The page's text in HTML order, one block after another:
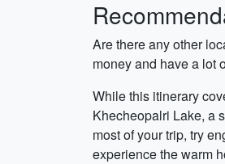
Are there any other
money and have a lot
While this itinerary
Khecheopalri Lake, a
most of your trip, try
experience the warm